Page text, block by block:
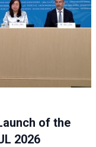
of the
2026